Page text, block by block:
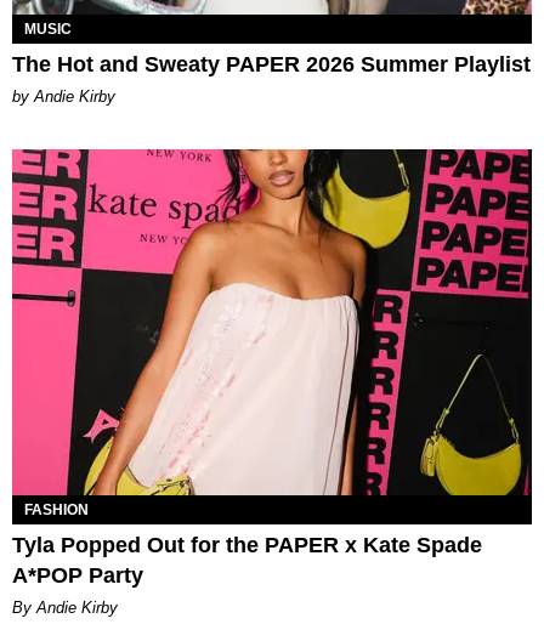
MUSIC
The Hot and Sweaty PAPER 2026 Summer Playlist
by Andie Kirby
FASHION
Tyla Popped Out for the PAPER x Kate Spade
A*POP Party
By Andie Kirby